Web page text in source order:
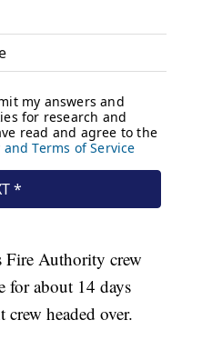
Fire Authority crew
for about 14 days
crew headed over.